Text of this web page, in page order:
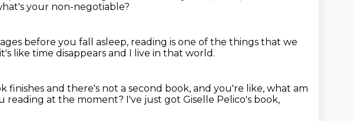
your non-negotiable?
before you fall asleep, reading is one of the things that we
like time disappears and I live in that world.
finishes and there's not a second book, and you're like, what am
reading at the moment? I've just got Giselle Pelico's book,